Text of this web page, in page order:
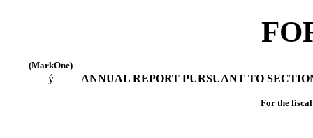
(MarkOne)
ý ANNUAL REPORT PURSUANT TO
For the